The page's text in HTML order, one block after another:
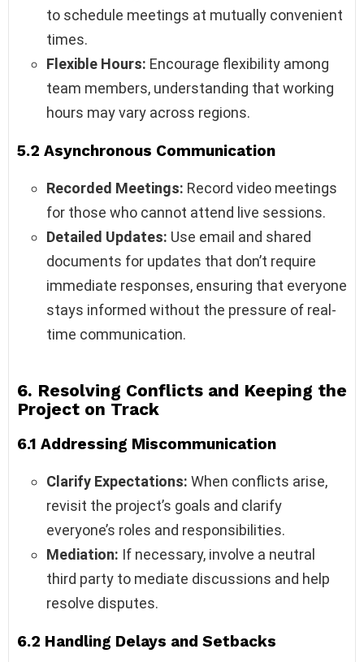
to schedule meetings at mutually convenient
times.
Flexible Hours: Encourage flexibility among
team members, understanding that working
hours may vary across regions.
5.2 Asynchronous Communication
Recorded Meetings: Record video meetings
for those who cannot attend live sessions.
Detailed Updates: Use email and shared
documents for updates that don’t require
immediate responses, ensuring that everyone
stays informed without the pressure of real-
time communication.
6. Resolving Conflicts and Keeping the
Project on Track
6.1 Addressing Miscommunication
Clarify Expectations: When conflicts arise,
revisit the project’s goals and clarify
everyone’s roles and responsibilities.
Mediation: If necessary, involve a neutral
third party to mediate discussions and help
resolve disputes.
6.2 Handling Delays and Setbacks